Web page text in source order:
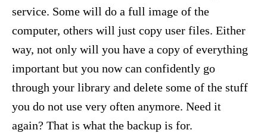
service. Some will do a full image of the
computer, others will just copy user files. Either
way, not only will you have a copy of everything
important but you now can confidently go
through your library and delete some of the stuff
you do not use very often anymore. Need it
again? That is what the backup is for.